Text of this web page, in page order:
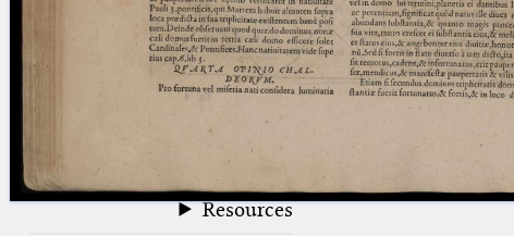
Latin Early Prints
Images
Glossary
Resources